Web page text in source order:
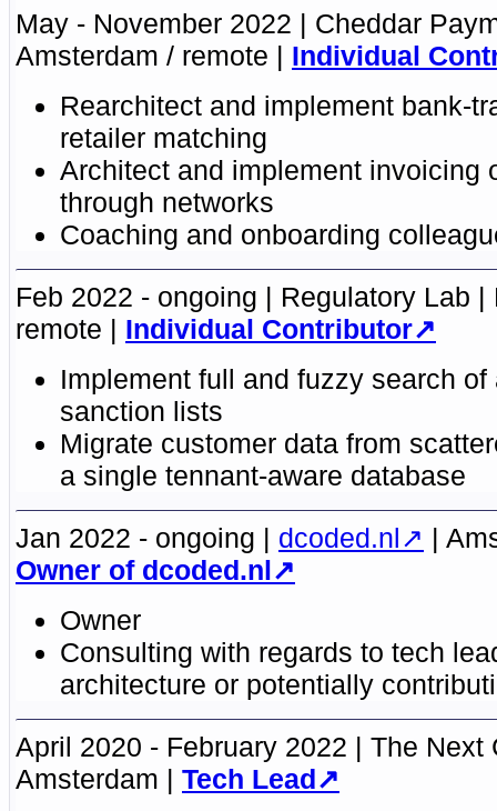
May - November 2022
Cheddar
Amsterdam / remote
Individual
Rearchitect and implement bank-
retailer matching
Architect and implement invoicing
through networks
Coaching and onboarding
Feb 2022 - ongoing
Regulatory Lab
remote
Individual Contributor
Implement full and fuzzy search of
sanction lists
Migrate customer data from
a single tennant-aware database
Jan 2022 - ongoing
dcoded.nl
Owner of dcoded.nl
Owner
Consulting with regards to tech
architecture or potentially
April 2020 - February 2022
The Next
Amsterdam
Tech Lead